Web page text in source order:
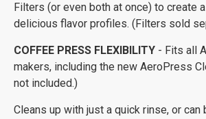
Filters (or even both at once) to create
delicious flavor profiles. (Filters sold
COFFEE PRESS FLEXIBILITY - Fits all
makers, including the new AeroPress
not included.)
Cleans up with just a quick rinse, or can